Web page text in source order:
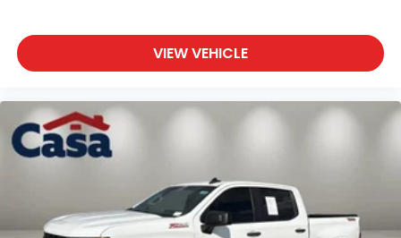
VIEW VEHICLE